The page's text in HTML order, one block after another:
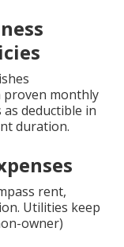
proven monthly
deductible in
duration.
rent,
Utilities keep
owner)